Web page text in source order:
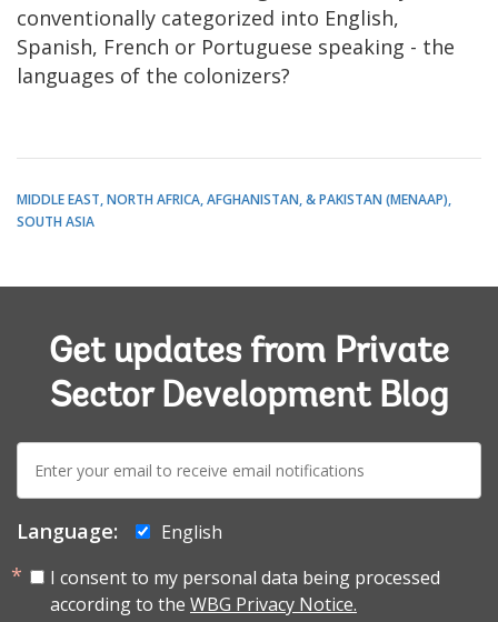
conventionally categorized into English,
Spanish, French or Portuguese speaking - the
languages of the colonizers?
MIDDLE EAST, NORTH AFRICA, AFGHANISTAN, & PAKISTAN (MENAAP)
SOUTH ASIA
Get updates from Private
Sector Development Blog
E-
mail:
Language:
English
I consent to my personal data being processed
according to the WBG Privacy Notice.